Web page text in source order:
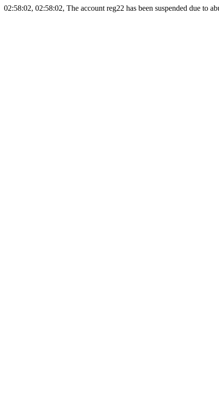
02:58:02, 02:58:02, The account reg22 has been suspended due to